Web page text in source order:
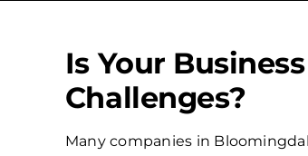
Is Your
Challenges?
Many companies in